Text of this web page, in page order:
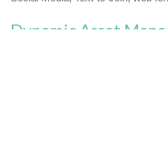
Dynamic Asset